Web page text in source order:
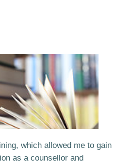
which allowed me to gain
as a counsellor and